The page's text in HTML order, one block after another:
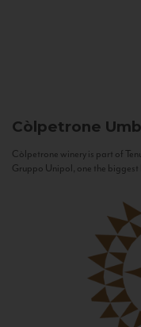
Còlpetrone
Còlpetrone winery is part of
Gruppo Unipol, one the biggest